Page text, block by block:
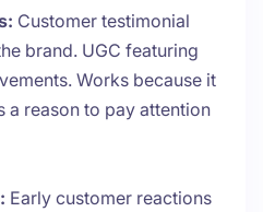
Customer testimonial
brand. UGC featuring
Works because it
a reason to pay attention
Early customer reactions